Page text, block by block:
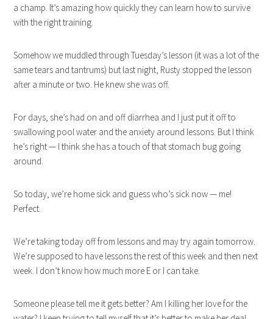
a champ. It’s amazing how quickly they can learn how to survive
with the right training.
Somehow we muddled through Tuesday’s lesson (it was a lot of the
same tears and tantrums) but last night, Rusty stopped the lesson
after a minute or two. He knew she was off.
For days, she’s had on and off diarrhea and I just put it off to
swallowing pool water and the anxiety around lessons. But I think
he’s right — I think she has a touch of that stomach bug going
around.
So today, we’re home sick and guess who’s sick now — me!
Perfect.
We’re taking today off from lessons and may try again tomorrow.
We’re supposed to have lessons the rest of this week and then next
week. I don’t know how much more E or I can take.
Someone please tell me it gets better? Am I killing her love for the